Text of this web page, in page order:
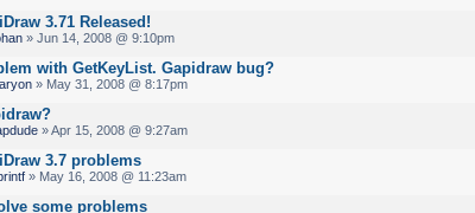
3.71 Released!
» Jun 14, 2008 @ 9:10pm
with GetKeyList. Gapidraw bug?
» May 31, 2008 @ 8:17pm
» Apr 15, 2008 @ 9:27am
3.7 problems
» May 16, 2008 @ 11:23am
some problems